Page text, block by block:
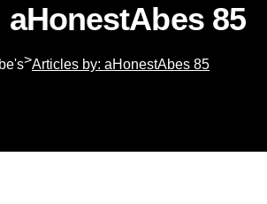
85
>Articles by: aHonestAbes 85